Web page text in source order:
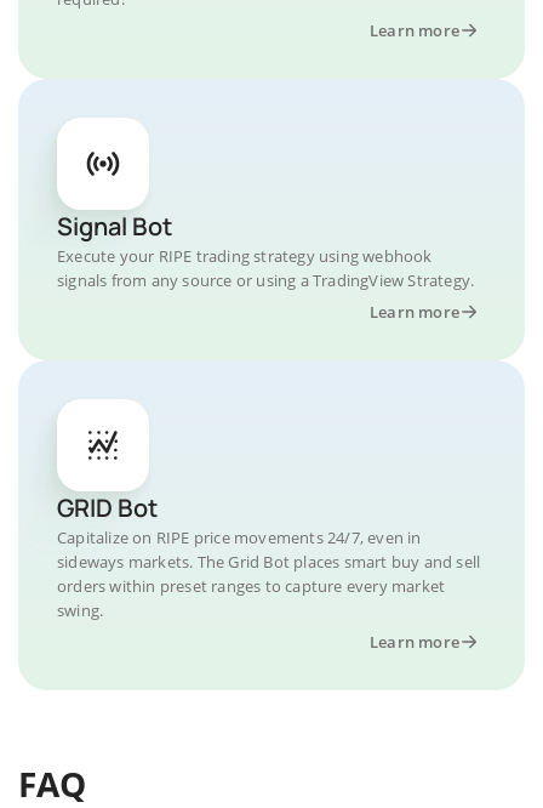
Learn more
Signal Bot
Execute your RIPE trading strategy using webhook
signals from any source or using a TradingView Strategy.
Learn more
GRID Bot
Capitalize on RIPE price movements 24/7, even in
sideways markets. The Grid Bot places smart buy and sell
orders within preset ranges to capture every market
swing.
Learn more
FAQ